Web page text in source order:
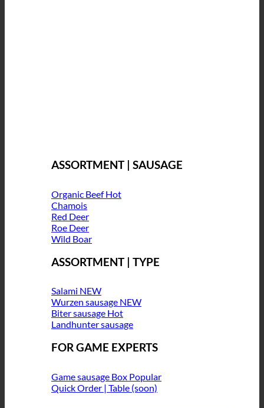
ASSORTMENT | SAUSAGE
Organic Beef
Chamois
Red Deer
Roe Deer
Wild Boar
ASSORTMENT | TYPE
Salami
Wurzen sausage
Biter sausage
Landhunter sausage
FOR GAME EXPERTS
Game sausage Box
Quick Order | Table (soon)